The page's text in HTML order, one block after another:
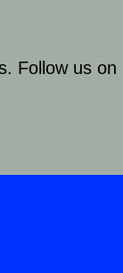
Follow us on